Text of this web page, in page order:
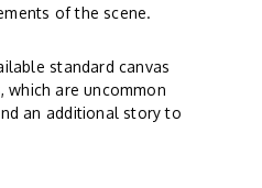
of the scene.
standard canvas
, which are uncommon
an additional story to